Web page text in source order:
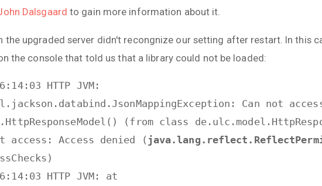
Dalsgaard to gain more information about it.
the upgraded server didn't recongnize our setting after restart. In this
the console that told us that a library could not be loaded:
HTTP JVM:
Can not
(from class
Access denied (
HTTP JVM: at